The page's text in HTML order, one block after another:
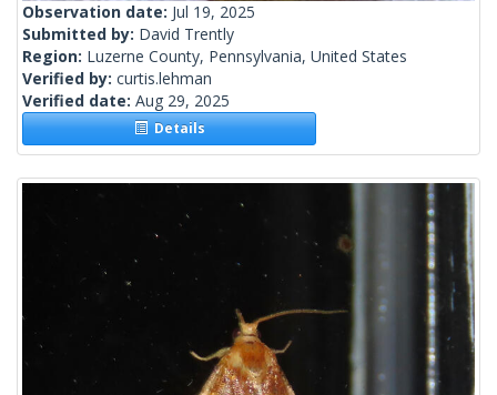
Observation date: Jul 19, 2025
Submitted by: David Trently
Region: Luzerne County, Pennsylvania, United States
Verified by: curtis.lehman
Verified date: Aug 29, 2025
Details